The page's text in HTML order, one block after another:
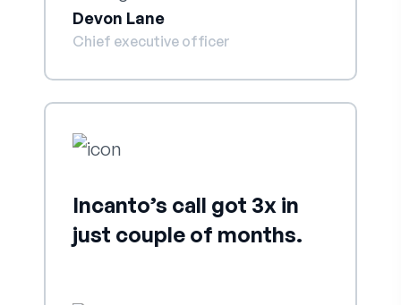
Devon Lane
Chief executive officer
Incanto’s call got 3x in
just couple of months.